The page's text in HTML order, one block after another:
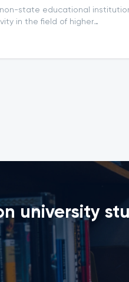
non-state educational
in the field of higher
31, 2023,...
university